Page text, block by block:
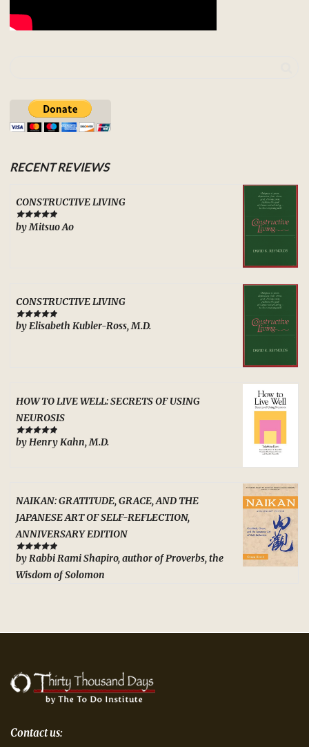
RECENT REVIEWS
CONSTRUCTIVE LIVING
Rated5out
of 5
by Mitsuo Ao
CONSTRUCTIVE LIVING
Rated5out
of 5
by Elisabeth Kubler-Ross, M.D.
HOW TO LIVE WELL: SECRETS OF USING
NEUROSIS
Rated5out
of 5
by Henry Kahn, M.D.
NAIKAN: GRATITUDE, GRACE, AND THE
JAPANESE ART OF SELF-REFLECTION,
ANNIVERSARY EDITION
Rated5out
of 5
by Rabbi Rami Shapiro, author of Proverbs, the
Wisdom of Solomon
Contact us: